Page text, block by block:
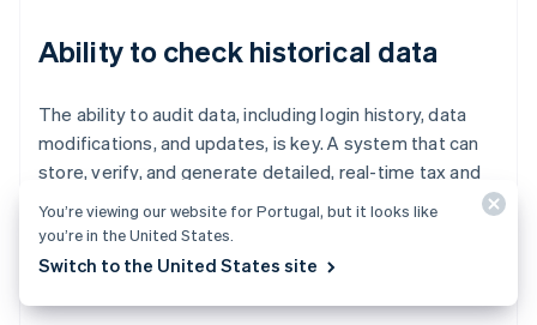
Ability to check historical data
The ability to audit data, including login history, data
modifications, and updates, is key. A system that can
store, verify, and generate detailed, real-time tax and
duty reports—such as import duty reports broken
down by country and product—helps with cost planning
and expense management, and reduces the risk of
You’re viewing our website for Portugal, but it looks like
you’re in the United States.
Switch to the United States site